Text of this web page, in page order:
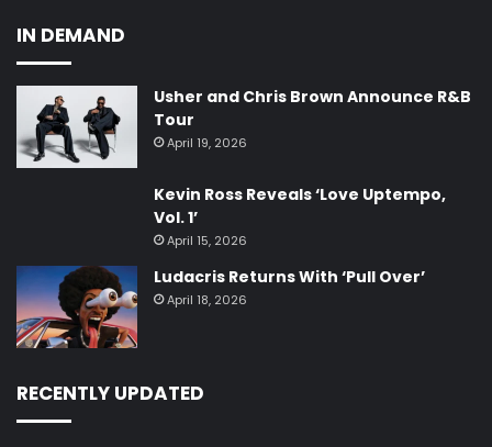
IN DEMAND
Usher and Chris Brown Announce R&B
Tour
April 19, 2026
Kevin Ross Reveals ‘Love Uptempo,
Vol. 1’
April 15, 2026
Ludacris Returns With ‘Pull Over’
April 18, 2026
RECENTLY UPDATED